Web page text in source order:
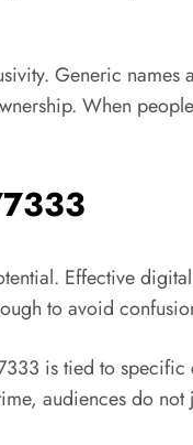
Generic
When
Effective
to avoid
is tied to
audiences do